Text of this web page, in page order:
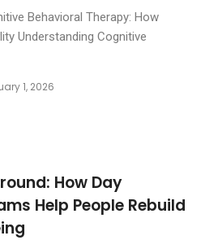
Behavioral Therapy: How
Understanding Cognitive
1, 2026
How Day
Help People Rebuild